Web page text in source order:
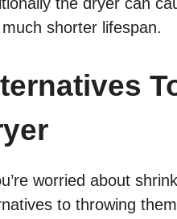
the dryer can
shorter lifespan.
worried about
to throwing